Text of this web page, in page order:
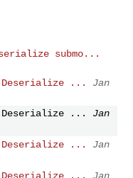
submo...
Deserialize ...
Jan
Deserialize ...
Jan
Deserialize ...
Jan
Deserialize ...
Jan